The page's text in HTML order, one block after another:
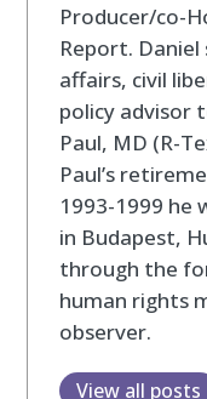
Producer/co-
Report.
affairs, civil
policy advisor
Paul, MD (R-
Paul’s
1993-1999 he
in Budapest,
through the
human rights
observer.
View all posts